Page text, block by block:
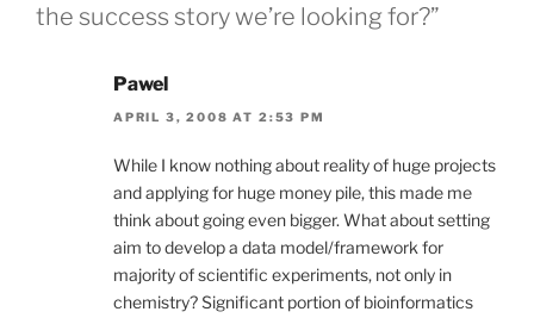
the success story we’re looking for?”
Pawel
APRIL 3, 2008 AT 2:53 PM
While I know nothing about reality of huge projects
and applying for huge money pile, this made me
think about going even bigger. What about setting
aim to develop a data model/framework for
majority of scientific experiments, not only in
chemistry? Significant portion of bioinformatics